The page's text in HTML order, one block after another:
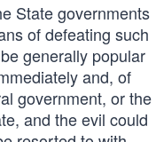
State governments
of defeating such
generally popular
and, of
government, or the
and the evil could